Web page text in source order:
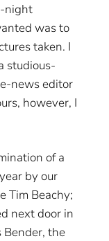
night
was to
taken. I
studious-
news editor
however, I
of a
by our
Tim Beachy;
next door in
Bender, the